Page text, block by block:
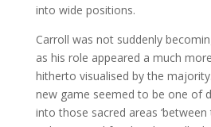
into wide positions.
Carroll was not suddenly
as his role appeared a much
hitherto visualised by the
new game seemed to be one of
into those sacred areas ‘between